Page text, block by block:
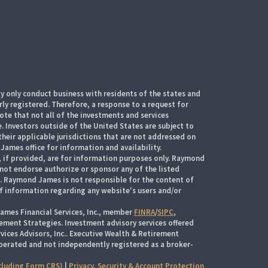
only conduct business with residents of the states and
registered. Therefore, a response to a request for
that not all of the investments and services
Investors outside of the United States are subject to
applicable jurisdictions that are not addressed on
office for information and availability.
provided, are for information purposes only. Raymond
endorse authorize or sponsor any of the listed
James is not responsible for the content of
information regarding any website's users and/or
Financial Services, Inc., member FINRA/SIPC,
Strategies. Investment advisory services offered
Advisors, Inc.. Executive Wealth & Retirement
and not independently registered as a broker-
Form CRS)
Privacy, Security & Account Protection